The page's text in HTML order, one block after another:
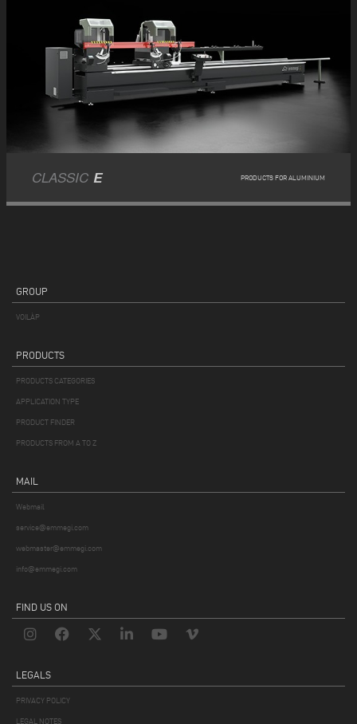
CLASSIC E PRODUCTS FOR ALUMINIUM
GROUP
VOILÀP
PRODUCTS
PRODUCTS CATEGORIES
APPLICATION TYPE
PRODUCT FINDER
PRODUCTS FROM A TO Z
MAIL
Webmail
service@emmegi.com
webmaster@emmegi.com
info@emmegi.com
FIND US ON
LEGALS
PRIVACY POLICY
LEGAL NOTES